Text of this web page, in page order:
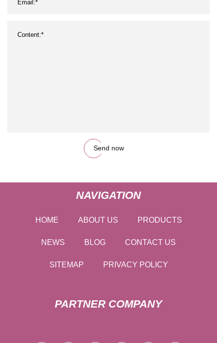
Send now
NAVIGATION
HOME ABOUT US PRODUCTS
NEWS BLOG CONTACT US
SITEMAP PRIVACY POLICY
PARTNER COMPANY